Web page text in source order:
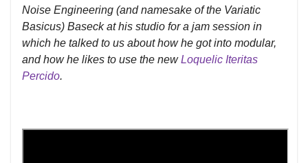
Noise Engineering (and namesake of the Variatic
Basicus) Baseck at his studio for a jam session in
which he talked to us about how he got into modular,
and how he likes to use the newLoquelic Iteritas
Percido.